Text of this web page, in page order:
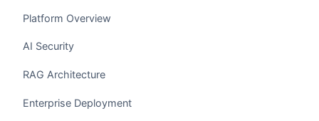
Platform Overview
AI Security
RAG Architecture
Enterprise Deployment